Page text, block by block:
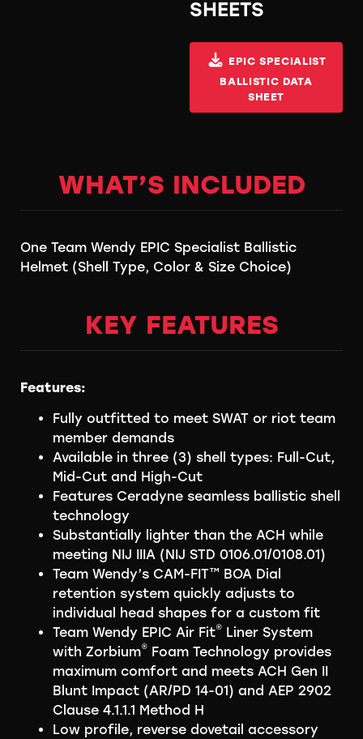
SHEETS
EPIC SPECIALIST
BALLISTIC DATA
SHEET
WHAT’S INCLUDED
One Team Wendy EPIC Specialist Ballistic
Helmet (Shell Type, Color & Size Choice)
KEY FEATURES
Features:
Fully outfitted to meet SWAT or riot team
member demands
Available in three (3) shell types: Full-Cut,
Mid-Cut and High-Cut
Features Ceradyne seamless ballistic shell
technology
Substantially lighter than the ACH while
meeting NIJ IIIA (NIJ STD 0106.01/0108.01)
Team Wendy’s CAM-FIT™ BOA Dial
retention system quickly adjusts to
individual head shapes for a custom fit
Team Wendy EPIC Air Fit® Liner System
with Zorbium® Foam Technology provides
maximum comfort and meets ACH Gen II
Blunt Impact (AR/PD 14-01) and AEP 2902
Clause 4.1.1.1 Method H
Low profile, reverse dovetail accessory